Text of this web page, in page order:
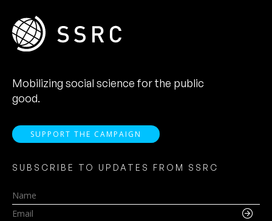
Mobilizing social science for the public
good.
SUPPORT THE CAMPAIGN
SUBSCRIBE TO UPDATES FROM SSRC
Name
Email